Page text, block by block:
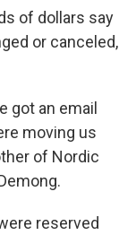
of dollars say
or canceled,
got an email
moving us
of Nordic
reserved